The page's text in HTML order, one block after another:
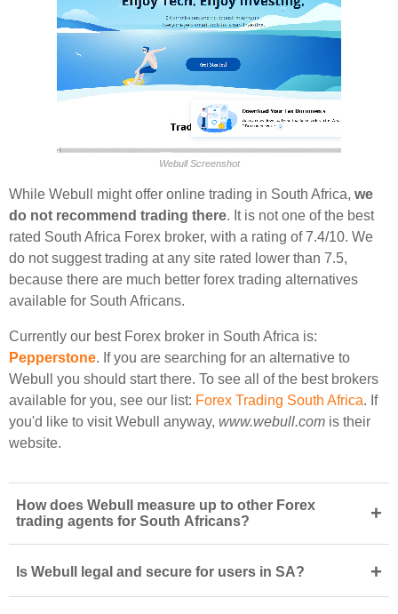
Webull Screenshot
While Webull might offer online trading in South Africa, we
do not recommend trading there. It is not one of the best
rated South Africa Forex broker, with a rating of 7.4/10. We
do not suggest trading at any site rated lower than 7.5,
because there are much better forex trading alternatives
available for South Africans.
Currently our best Forex broker in South Africa is:
Pepperstone. If you are searching for an alternative to
Webull you should start there. To see all of the best brokers
available for you, see our list: Forex Trading South Africa. If
you'd like to visit Webull anyway, www.webull.com is their
website.
How does Webull measure up to other Forex
trading agents for South Africans?
+
Is Webull legal and secure for users in SA? +